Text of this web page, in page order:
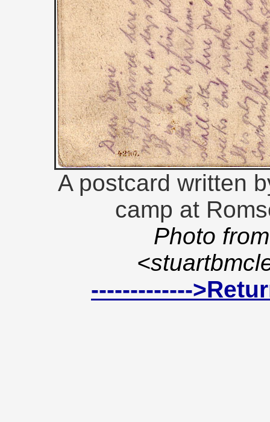
A postcard written
camp at
Photo
-------------